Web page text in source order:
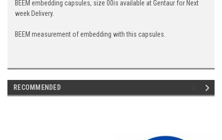
BEEM embedding capsules, size 00is available at Gentaur for Next
week Delivery.
BEEM measurement of embedding with this capsules.
RECOMMENDED